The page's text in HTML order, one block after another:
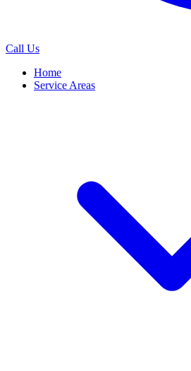
Call Us
Home
Service Areas